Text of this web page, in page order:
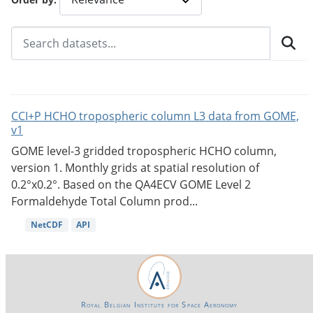
CCI+P HCHO tropospheric column L3 data from GOME,
v1
GOME level-3 gridded tropospheric HCHO column,
version 1. Monthly grids at spatial resolution of
0.2°x0.2°. Based on the QA4ECV GOME Level 2
Formaldehyde Total Column prod...
NetCDF API
Royal Belgian Institute for Space Aeronomy